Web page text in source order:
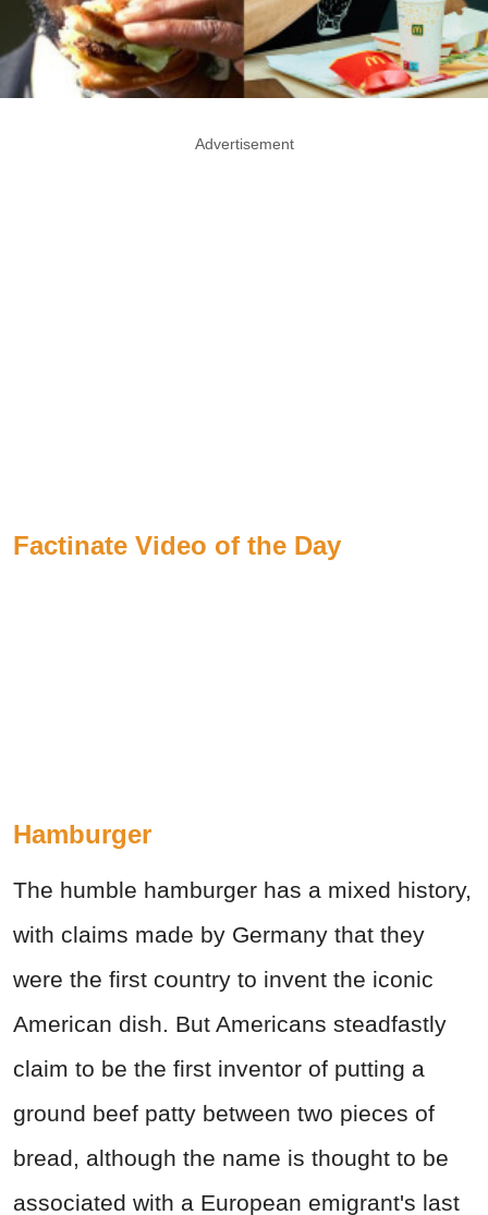
Advertisement
Factinate Video of the Day
Hamburger
The humble hamburger has a mixed history,
with claims made by Germany that they
were the first country to invent the iconic
American dish. But Americans steadfastly
claim to be the first inventor of putting a
ground beef patty between two pieces of
bread, although the name is thought to be
associated with a European emigrant's last